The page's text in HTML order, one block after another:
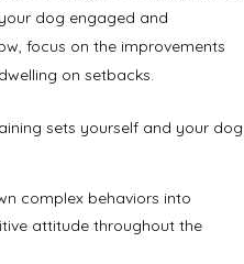
dog engaged and
focus on the improvements
on setbacks.
sets yourself and your dog
complex behaviors into
attitude throughout the